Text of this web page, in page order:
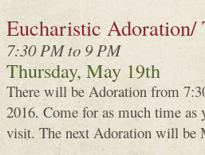
Eucharistic Adoration/
7:30 PM to 9 PM
Thursday, May 19th
There will be Adoration from
2016. Come for as much time as
visit. The next Adoration will be